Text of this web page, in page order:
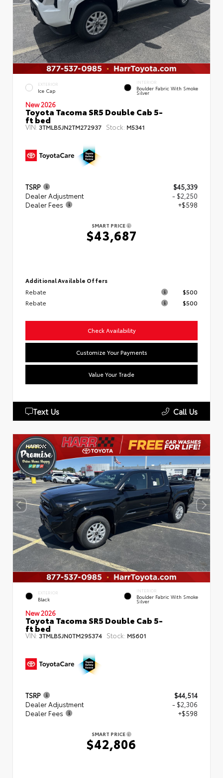
EXTERIOR
Ice Cap
INTERIOR
Boulder Fabric With Smoke
Silver
New 2026
Toyota Tacoma SR5 Double Cab 5-
ft bed
VIN: 3TMLB5JN2TM272937 Stock: M5341
TSRP
$45,339
Dealer Adjustment
- $2,250
Dealer Fees
+$598
SMART PRICE
$43,687
Additional Available Offers
Rebate
$500
Rebate
$500
Check Availability
Customize Your Payments
Value Your Trade
Text Us Call Us
EXTERIOR
Black
INTERIOR
Boulder Fabric With Smoke
Silver
New 2026
Toyota Tacoma SR5 Double Cab 5-
ft bed
VIN: 3TMLB5JN0TM295374 Stock: M5601
TSRP
$44,514
Dealer Adjustment
- $2,306
Dealer Fees
+$598
SMART PRICE
$42,806